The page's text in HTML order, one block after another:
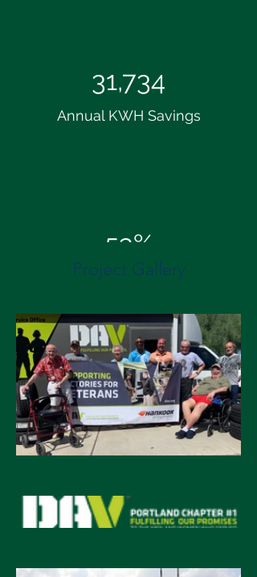
31,734
Annual KWH Savings
53%
Energy Cost Savings
Project Gallery